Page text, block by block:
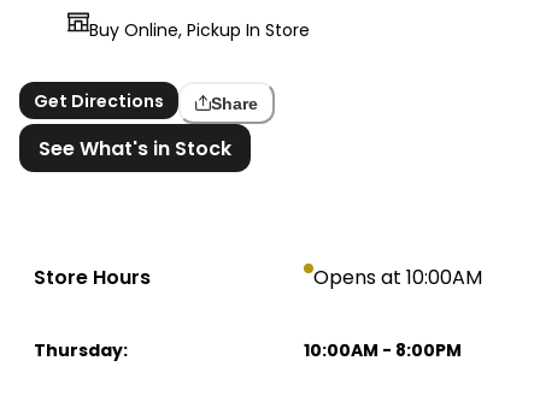
Buy Online, Pickup In Store
Get Directions Share
See What's in Stock
Store Hours Opens at 10:00AM
Thursday: 10:00AM - 8:00PM